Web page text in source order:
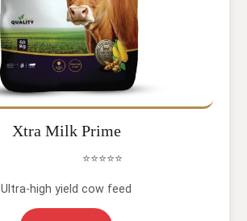
Xtra Milk Prime
⭐⭐⭐⭐⭐
Ultra-high yield cow feed